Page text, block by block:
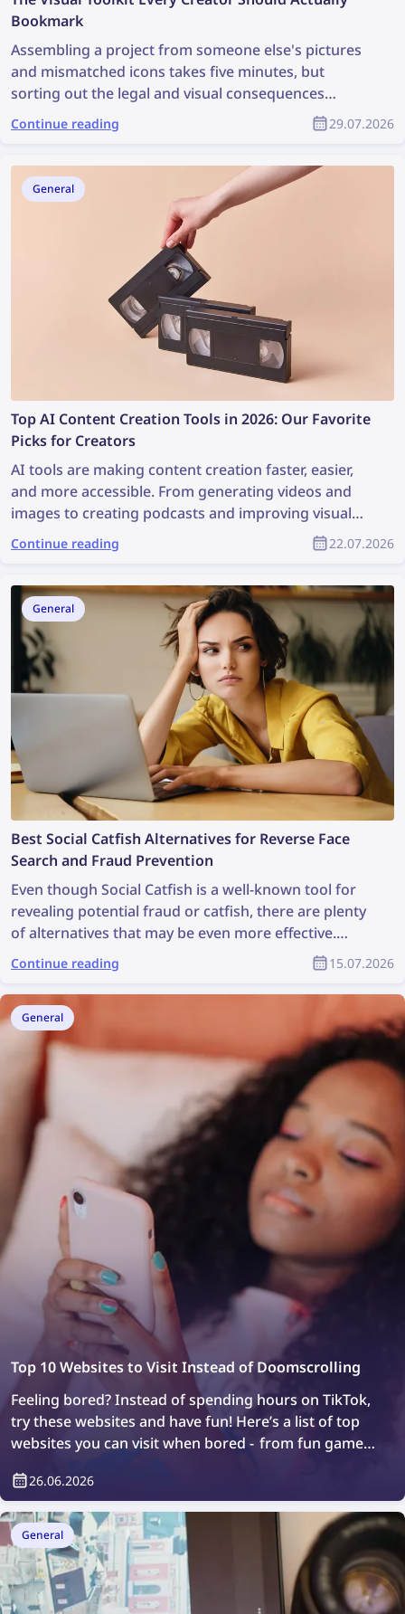
Bookmark
Assembling a project from someone else's pictures
and mismatched icons takes five minutes, but
sorting out the legal and visual consequences
afterward can take weeks. A good visual workflow
starts not with drawing but with two simple
does it fit the style? Below is a compact set of tools
that covers both tasks and keeps the project from
falling apart into mismatched pieces.
Continue reading 29.07.2026
General
Top AI Content Creation Tools in 2026: Our Favorite
Picks for Creators
AI tools are making content creation faster, easier,
and more accessible. From generating videos and
images to creating podcasts and improving visual
workflows, these platforms can help creators save
time and produce better content with less effort.
Continue reading 22.07.2026
General
Best Social Catfish Alternatives for Reverse Face
Search and Fraud Prevention
Even though Social Catfish is a well-known tool for
revealing potential fraud or catfish, there are plenty
of alternatives that may be even more effective.
Check out the best Social Catfish alternatives for
reverse face search and fraud prevention
Continue reading 15.07.2026
General
Top 10 Websites to Visit Instead of Doomscrolling
Feeling bored? Instead of spending hours on TikTok,
try these websites and have fun! Here’s a list of top
websites you can visit when bored - from fun games
26.06.2026
General